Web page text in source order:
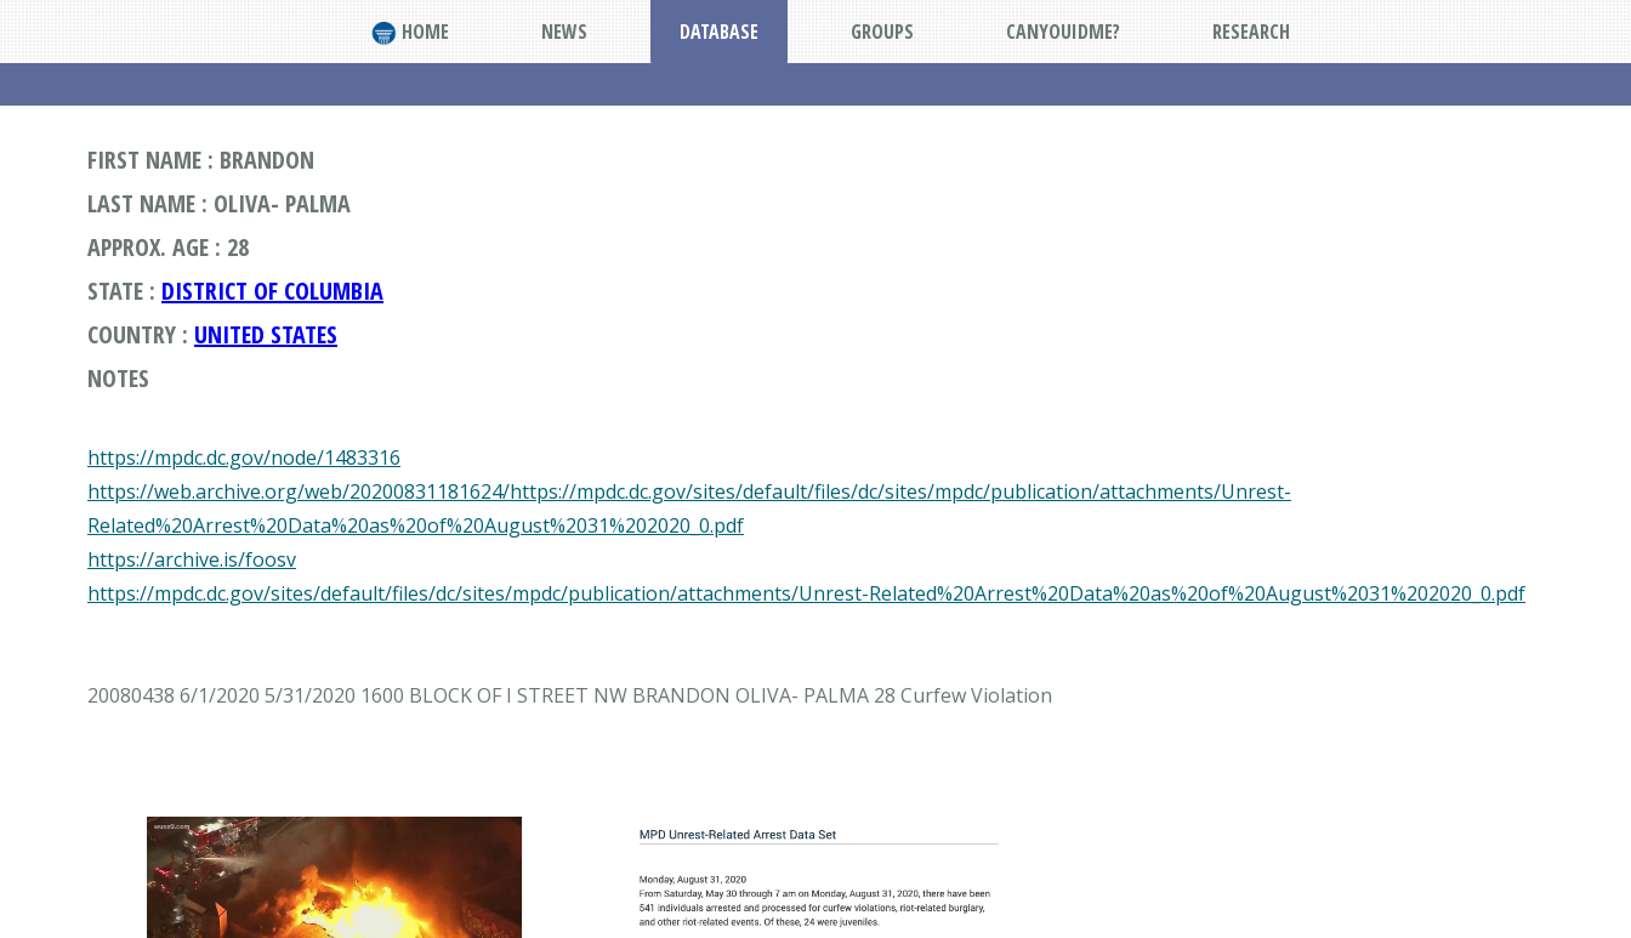
HOME NEWS DATABASE GROUPS CANYOUIDME? RESEARCH
FIRST NAME : BRANDON
LAST NAME : OLIVA- PALMA
APPROX. AGE : 28
STATE : DISTRICT OF COLUMBIA
COUNTRY : UNITED STATES
NOTES
https://mpdc.dc.gov/node/1483316
https://web.archive.org/web/20200831181624/https://mpdc.dc.gov/sites/default/files/dc/sites/mpdc/publication/attachments/Unrest-
Related%20Arrest%20Data%20as%20of%20August%2031%202020_0.pdf
https://archive.is/foosv
https://mpdc.dc.gov/sites/default/files/dc/sites/mpdc/publication/attachments/Unrest-Related%20Arrest%20Data%20as%20of%20August%2031%202020_0.pdf
20080438 6/1/2020 5/31/2020 1600 BLOCK OF I STREET NW BRANDON OLIVA- PALMA 28 Curfew Violation